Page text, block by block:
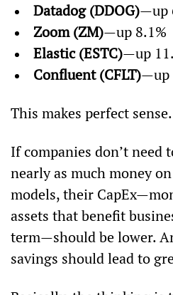
Datadog (DDOG)—up
Zoom (ZM)—up 8.1%
Elastic (ESTC)—up
Confluent (CFLT)—up
This makes perfect sense.
If companies don’t need
nearly as much money
models, their
assets that benefit
term—should be lower.
savings should lead to